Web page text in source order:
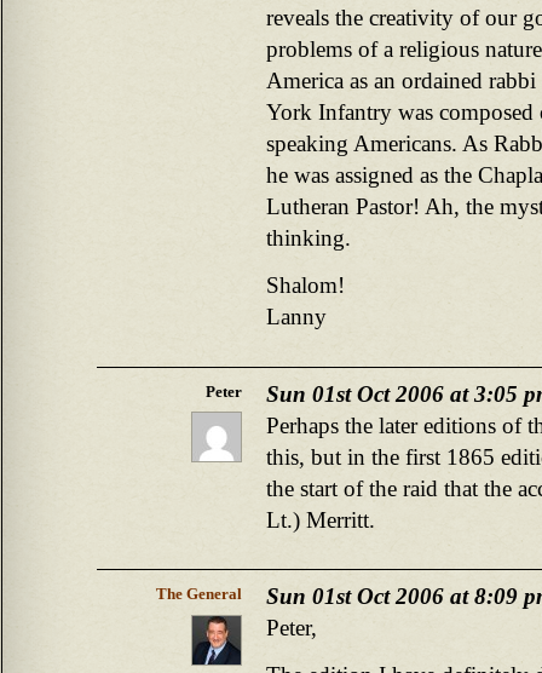
reveals the creativity of our
problems of a religious
America as an ordained
York Infantry was
speaking Americans. As
he was assigned as the
Lutheran Pastor! Ah, the
thinking.
Shalom!
Lanny
Peter
Sun 01st Oct 2006 at 3:05
Perhaps the later editions of
this, but in the first 1865
the start of the raid that the
Lt.) Merritt.
The General
Sun 01st Oct 2006 at 8:09
Peter,